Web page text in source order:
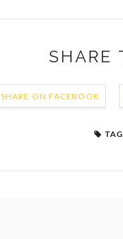
SHARE
SHARE ON FACEBOOK